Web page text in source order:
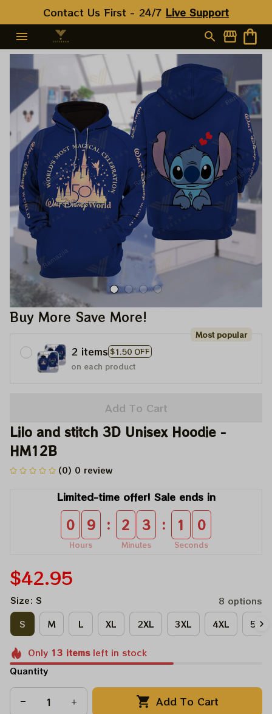
Contact Us First - 24/7 Live Support
Buy More Save More!
2 items $1.50 OFF
Most popular
on each product
Add To Cart
Lilo and stitch 3D Unisex Hoodie -
HM12B
(0) 0 review
Limited-time offer! Sale ends in
0 9
Hours
: 2 3
Minutes
: 1 0
Seconds
$42.95
Size: S
8 options
S
M L XL 2XL 3XL 4XL 5XL
Only 13 itemsleft in stock
Quantity
Add To Cart